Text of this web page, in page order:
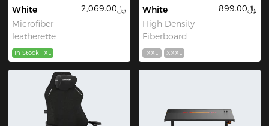
White
Microfiber
leatherette
﷼2,069.00
In Stock XL
White
High Density
Fiberboard
﷼899.00
XXL XXXL